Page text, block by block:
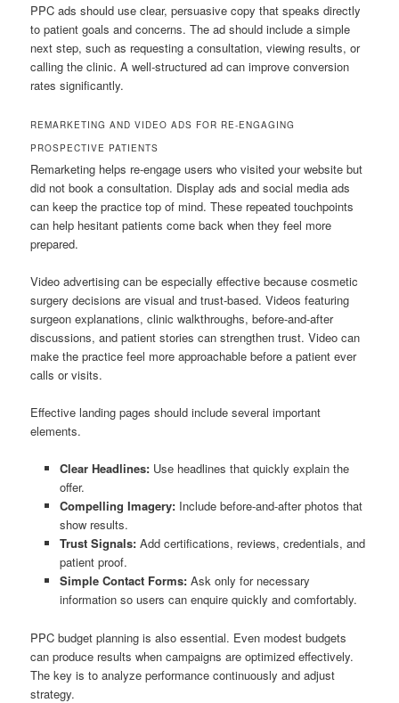
PPC ads should use clear, persuasive copy that speaks directly
to patient goals and concerns. The ad should include a simple
next step, such as requesting a consultation, viewing results, or
calling the clinic. A well-structured ad can improve conversion
rates significantly.
REMARKETING AND VIDEO ADS FOR RE-ENGAGING
PROSPECTIVE PATIENTS
Remarketing helps re-engage users who visited your website but
did not book a consultation. Display ads and social media ads
can keep the practice top of mind. These repeated touchpoints
can help hesitant patients come back when they feel more
prepared.
Video advertising can be especially effective because cosmetic
surgery decisions are visual and trust-based. Videos featuring
surgeon explanations, clinic walkthroughs, before-and-after
discussions, and patient stories can strengthen trust. Video can
make the practice feel more approachable before a patient ever
calls or visits.
Effective landing pages should include several important
elements.
Clear Headlines:Use headlines that quickly explain the
offer.
Compelling Imagery:Include before-and-after photos that
show results.
Trust Signals:Add certifications, reviews, credentials, and
patient proof.
Simple Contact Forms:Ask only for necessary
information so users can enquire quickly and comfortably.
PPC budget planning is also essential. Even modest budgets
can produce results when campaigns are optimized effectively.
The key is to analyze performance continuously and adjust
strategy.